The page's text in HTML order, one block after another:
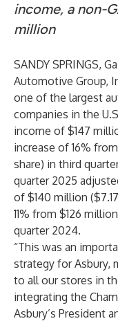
income, a non-
million
SANDY SPRINGS,
Automotive Group,
one of the largest
companies in the
income of $147
increase of 16%
share) in third
quarter 2025
of $140 million
11% from $126
quarter 2024.
“This was an
strategy for Asbury,
to all our stores in
integrating the
Asbury’s President